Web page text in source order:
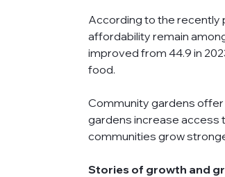
According to the recently
affordability remain
improved from 44.9 in
food.
Community gardens offer
gardens increase access
communities grow
Stories of growth and